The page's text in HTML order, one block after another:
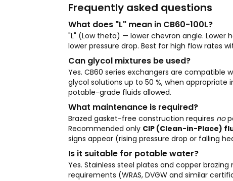
Frequently asked questions
What does "L" mean in CB60-100L?
"L" (Low theta) — lower chevron angle.
lower pressure drop. Best for high flow rates
Can glycol mixtures be used?
Yes. CB60 series exchangers are compatible
glycol solutions up to 50 %, when appropriate
potable-grade fluids allowed.
What maintenance is required?
Brazed gasket-free construction requires no
Recommended only CIP (Clean-in-Place)
signs appear (rising pressure drop or falling
Is it suitable for potable water?
Yes. Stainless steel plates and copper
requirements (WRAS, DVGW and similar